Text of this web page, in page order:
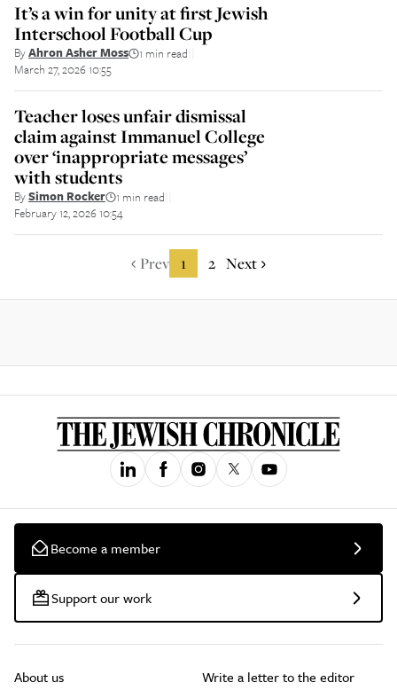
It’s a win for unity at first Jewish
Interschool Football Cup
ByAhron Asher Moss 1 min read
March 27, 2026 10:55
Teacher loses unfair dismissal
claim against Immanuel College
over ‘inappropriate messages’
with students
BySimon Rocker 1 min read
February 12, 2026 10:54
Prev 1 2 Next
Become a member
Support our work
About us
Write a letter to the editor